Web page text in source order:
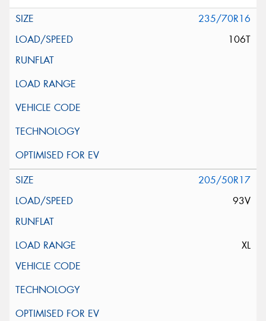
235/70R16
106T
205/50R17
93V
XL